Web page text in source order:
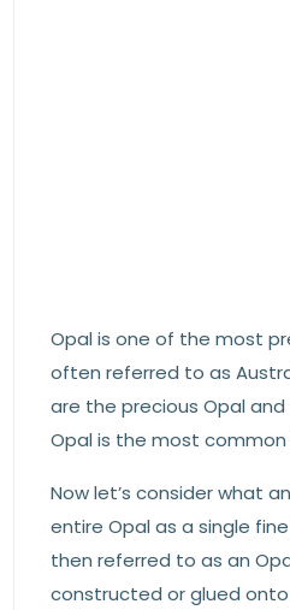
Opal is one of the most
often referred to as
are the precious Opal
Opal is the most
Now let’s consider what an
entire Opal as a single
then referred to as an
constructed or glued onto